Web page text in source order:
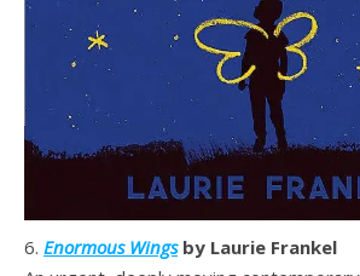
6. Enormous Wingsby Laurie Frankel